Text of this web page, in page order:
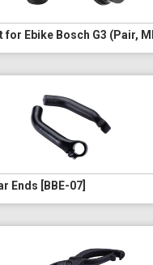
for Ebike Bosch G3 (Pair,
Ends [BBE-07]